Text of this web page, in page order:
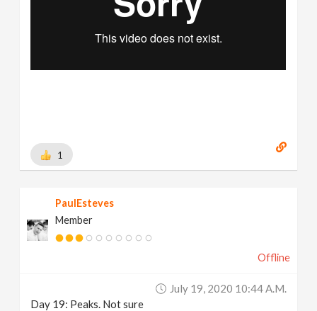
1
PaulEsteves
Member
Offline
July 19, 2020 10:44 A.m.
Day 19: Peaks. Not sure